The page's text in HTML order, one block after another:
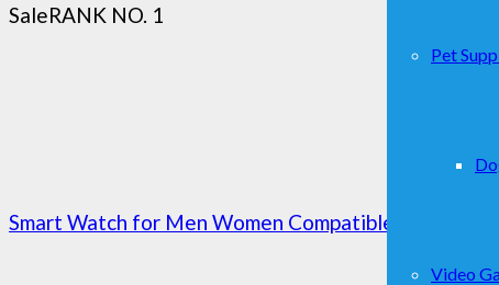
Pet
Video
SaleRANK NO. 1
Smart Watch for Men Women Compatible with